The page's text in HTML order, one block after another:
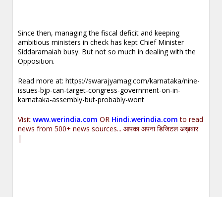
Since then, managing the fiscal deficit and keeping
ambitious ministers in check has kept Chief Minister
Siddaramaiah busy. But not so much in dealing with the
Opposition.
Read more at:https://swarajyamag.com/karnataka/nine-
issues-bjp-can-target-congress-government-on-in-
karnataka-assembly-but-probably-wont
Visitwww.werindia.com OR Hindi.werindia.com to read
news from 500+ news sources... आपका अपना डिजिटल अख़बार
|